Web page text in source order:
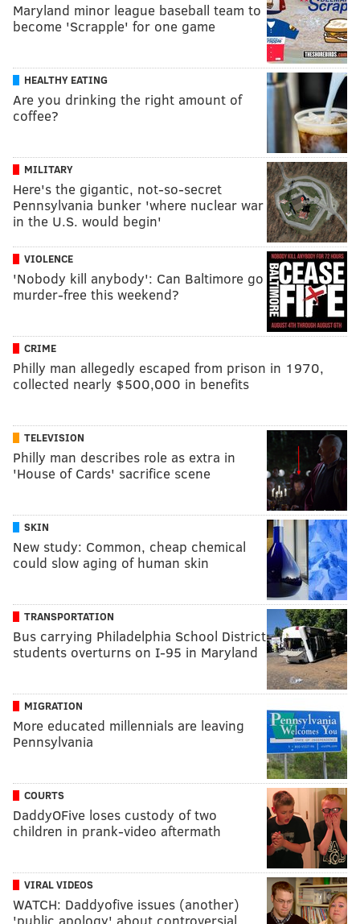
Maryland minor league baseball team to
become 'Scrapple' for one game
HEALTHY EATING
Are you drinking the right amount of
coffee?
MILITARY
Here's the gigantic, not-so-secret
Pennsylvania bunker 'where nuclear war
in the U.S. would begin'
VIOLENCE
'Nobody kill anybody': Can Baltimore go
murder-free this weekend?
CRIME
Philly man allegedly escaped from prison in 1970,
collected nearly $500,000 in benefits
TELEVISION
Philly man describes role as extra in
'House of Cards' sacrifice scene
SKIN
New study: Common, cheap chemical
could slow aging of human skin
TRANSPORTATION
Bus carrying Philadelphia School District
students overturns on I-95 in Maryland
MIGRATION
More educated millennials are leaving
Pennsylvania
COURTS
DaddyOFive loses custody of two
children in prank-video aftermath
VIRAL VIDEOS
WATCH: Daddyofive issues (another)